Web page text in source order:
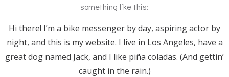
something like this:
Hi there! I’m a bike messenger by day, aspiring actor by
night, and this is my website. I live in Los Angeles, have a
great dog named Jack, and I like piña coladas. (And gettin’
caught in the rain.)